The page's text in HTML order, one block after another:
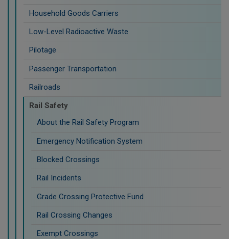
Household Goods Carriers
Low-Level Radioactive Waste
Pilotage
Passenger Transportation
Railroads
Rail Safety
About the Rail Safety Program
Emergency Notification System
Blocked Crossings
Rail Incidents
Grade Crossing Protective Fund
Rail Crossing Changes
Exempt Crossings